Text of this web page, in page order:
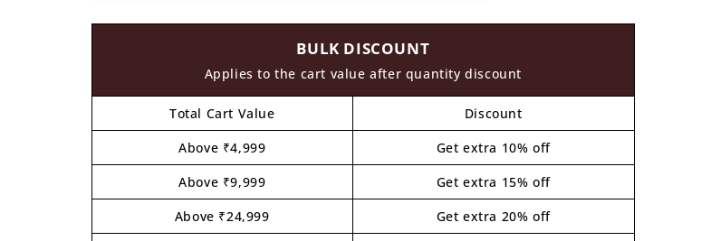
2
BULK DISCOUNT
Applies to the cart value after quantity discount
Total Cart Value
Discount
Above ₹4,999
Get extra 10% off
Above ₹9,999
Get extra 15% off
Above ₹24,999
Get extra 20% off